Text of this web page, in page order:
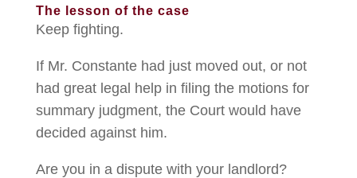
The lesson of the case
Keep fighting.
If Mr. Constante had just moved out, or not
had great legal help in filing the motions for
summary judgment, the Court would have
decided against him.
Are you in a dispute with your landlord?